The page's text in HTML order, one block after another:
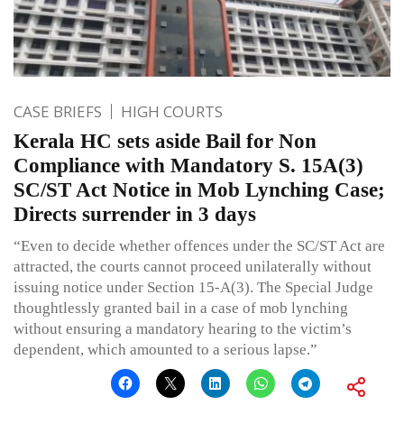
CASE BRIEFS HIGH COURTS
Kerala HC sets aside Bail for Non
Compliance with Mandatory S. 15A(3)
SC/ST Act Notice in Mob Lynching Case;
Directs surrender in 3 days
“Even to decide whether offences under the SC/ST Act are
attracted, the courts cannot proceed unilaterally without
issuing notice under Section 15-A(3). The Special Judge
thoughtlessly granted bail in a case of mob lynching
without ensuring a mandatory hearing to the victim’s
dependent, which amounted to a serious lapse.”